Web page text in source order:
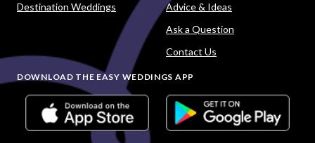
Destination Weddings
Advice & Ideas
Ask a Question
Contact Us
DOWNLOAD THE EASY WEDDINGS APP